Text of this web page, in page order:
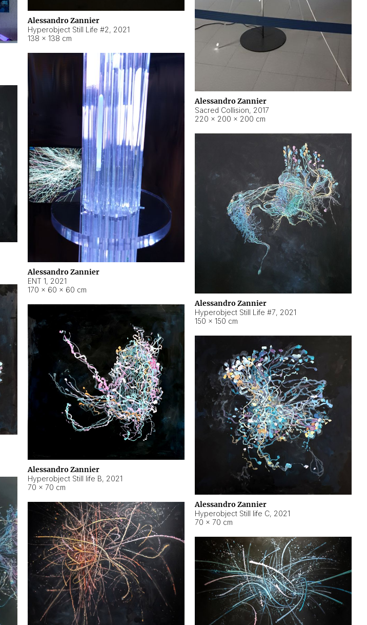
Alessandro Zannier
Sacred Collision, 2017
220 × 200 × 200 cm
Alessandro Zannier
Hyperobject Still Life #2, 2021
138 × 138 cm
Alessandro Zannier
ENT 1, 2021
170 × 60 × 60 cm
Alessandro Zannier
Hyperobject Still Life #7, 2021
150 × 150 cm
Alessandro Zannier
Hyperobject Still life B, 2021
70 × 70 cm
Alessandro Zannier
Hyperobject Still life C, 2021
70 × 70 cm